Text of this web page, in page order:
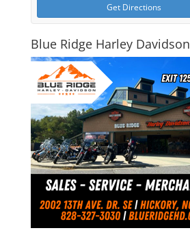
Get Directions
Blue Ridge Harley Davidson